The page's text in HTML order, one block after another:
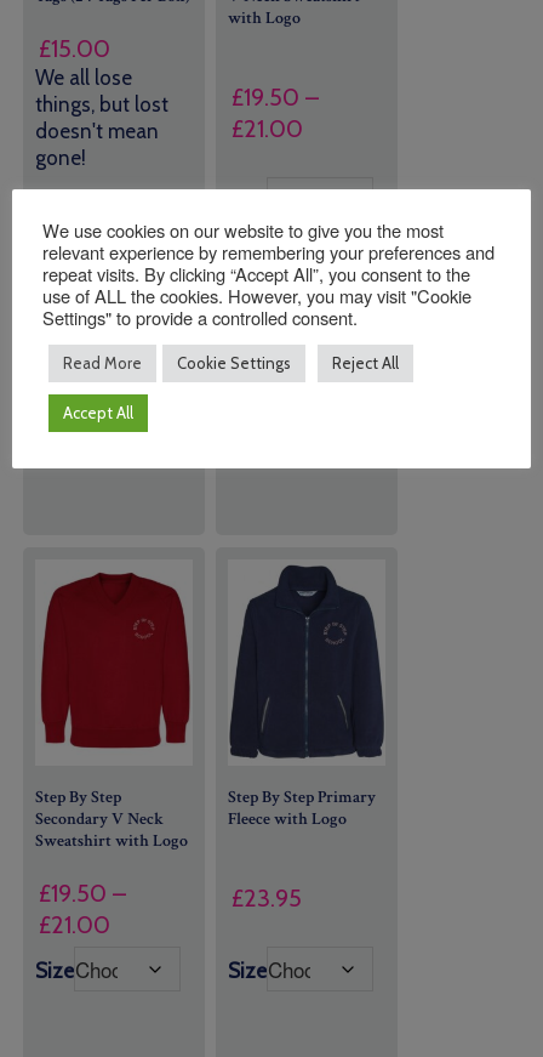
£15.00
We all lose
things, but lost
doesn't mean
gone!
(can be
backordered)
Quantity:
ADD TO
with Logo
£19.50 –
£21.00Price
£19.50
through
£21.00
Quantity:
Step By Step
Secondary V Neck
Sweatshirt with Logo
£19.50 –
£21.00
£19.50
Size
Step By Step Primary
Fleece with Logo
£23.95
Size
We use cookies on our website to give you the most
relevant experience by remembering your preferences and
repeat visits. By clicking “Accept All”, you consent to the
use of ALL the cookies. However, you may visit "Cookie
Settings" to provide a controlled consent.
Read More Cookie Settings Reject All
Accept All